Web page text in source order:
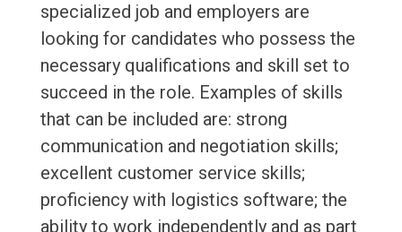
specialized job and employers are
looking for candidates who possess the
necessary qualifications and skill set to
succeed in the role. Examples of skills
that can be included are: strong
communication and negotiation skills;
excellent customer service skills;
proficiency with logistics software; the
ability to work independently and as part